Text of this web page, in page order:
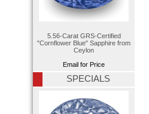
5.56-Carat GRS-Certified
"Cornflower Blue" Sapphire from
Ceylon
Email for Price
SPECIALS